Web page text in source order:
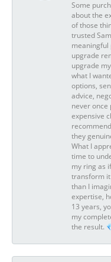
Some
about the
of those
trusted
meaningful
upgrade
upgrade
what I
options,
advice,
never once
expensive
they
What I
time to
my ring as
transform
than I
expertise,
13 years,
my
the result.